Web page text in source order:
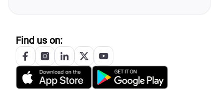
Find us on: